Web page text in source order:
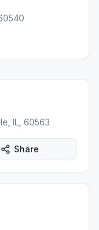
IL, 60563
Share